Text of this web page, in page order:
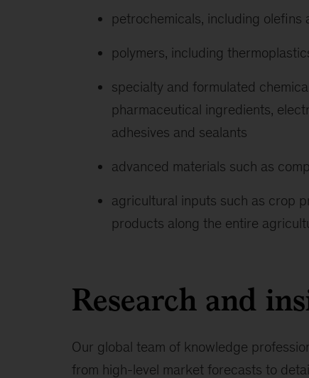
petrochemicals, including olefins
polymers, including
specialty and formulated
pharmaceutical ingredients,
adhesives and sealants
advanced materials such as
agricultural inputs such as crop
products along the entire
Research and
Our global team of knowledge
from high-level market forecasts to